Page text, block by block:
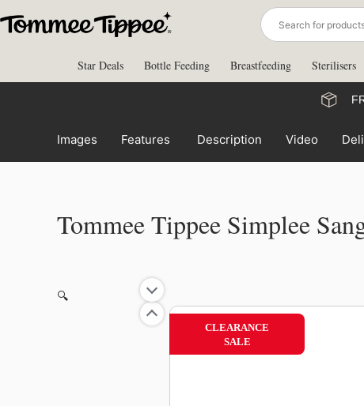
to
Star Deals Bottle Feeding Breastfeeding Sterilisers
Images Features Description Video
Tommee Tippee Simplee
🔍
CLEARANCE
SALE